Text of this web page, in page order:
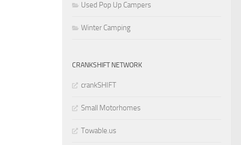
Used Pop Up Campers
Winter Camping
CRANKSHIFT NETWORK
crankSHIFT
Small Motorhomes
Towable.us